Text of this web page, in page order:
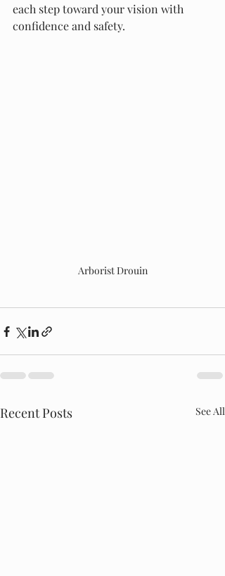
each step toward your vision with
confidence and safety.
Arborist Drouin
Recent Posts See All